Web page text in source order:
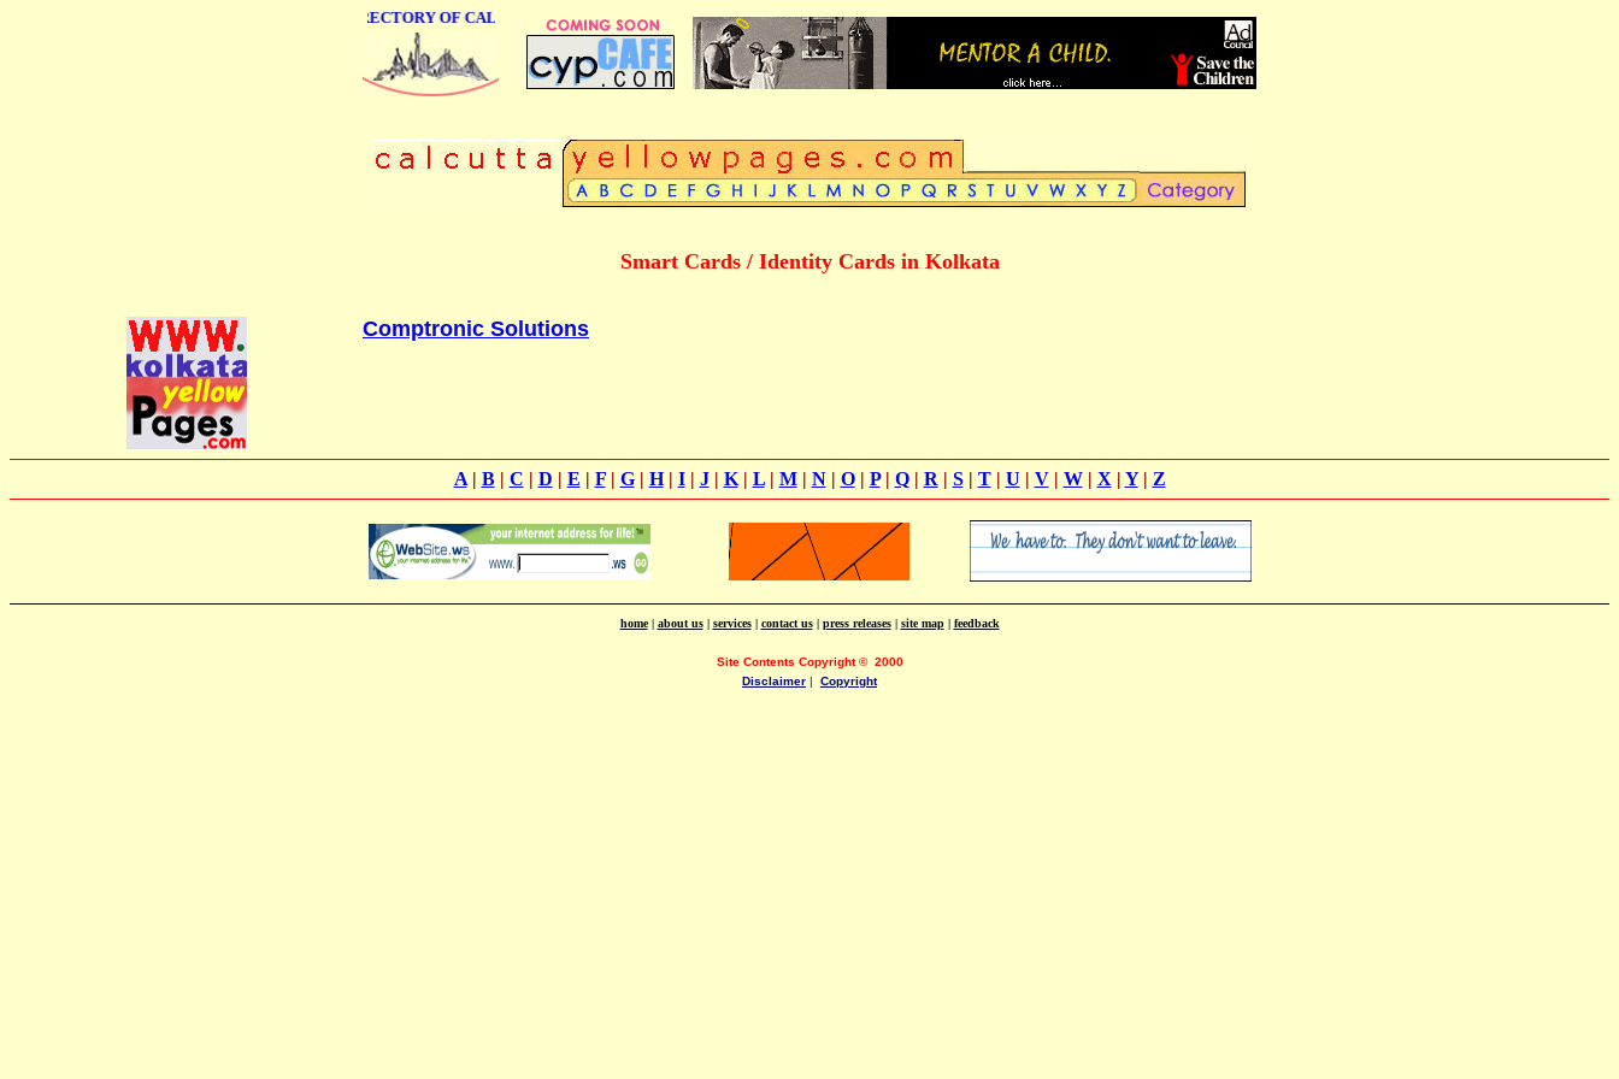
ONLINE BUSINESS DIRECTORY OF CALCUTTA
Smart Cards / Identity Cards in Kolkata
Comptronic Solutions
A| B| C | D | E | F| G| H| I| J| K| L| M| N| O| P| Q| R | S| T| U | V| W| X | Y| Z
home| about us| services| contact us| press releases| site map| feedback
Site Contents Copyright© 2000
Disclaimer | Copyright